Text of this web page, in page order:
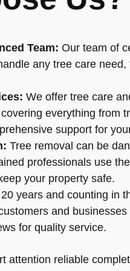
Team: Our team of
any tree care
We offer tree care
everything from
support for
Tree removal can be
professionals use
your property safe.
years and counting in
and
for quality service.
attention reliable